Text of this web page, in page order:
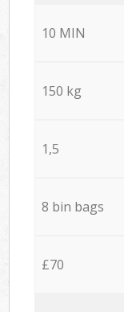
10 MIN
150 kg
1,5
8 bin bags
£70